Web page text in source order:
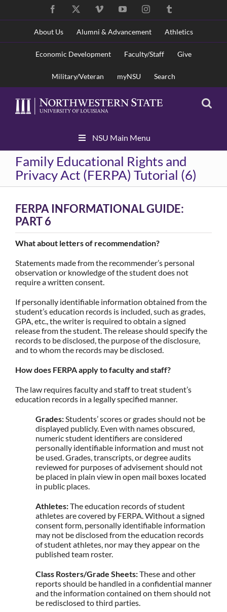
content
Facebook Vimeo YouTubeInstagram
About Us Alumni & Advancement Athletics
Economic Development Faculty/Staff Give
Military/Veteran myNSU Search
NSU Main Menu
Family Educational Rights and
Privacy Act (FERPA) Tutorial (6)
FERPA INFORMATIONAL GUIDE:
PART 6
What about letters of recommendation?
Statements made from the recommender’s personal
observation or knowledge of the student does not
require a written consent.
If personally identifiable information obtained from the
student’s education records is included, such as grades,
GPA, etc., the writer is required to obtain a signed
release from the student. The release should specify the
records to be disclosed, the purpose of the disclosure,
and to whom the records may be disclosed.
How does FERPA apply to faculty and staff?
The law requires faculty and staff to treat student’s
education records in a legally specified manner.
Grades:Students’ scores or grades should not be
displayed publicly. Even with names obscured,
numeric student identifiers are considered
personally identifiable information and must not
be used. Grades, transcripts, or degree audits
reviewed for purposes of advisement should not
be placed in plain view in open mail boxes located
in public places.
Athletes:The education records of student
athletes are covered by FERPA. Without a signed
consent form, personally identifiable information
may not be disclosed from the education records
of student athletes, nor may they appear on the
published team roster.
Class Rosters/Grade Sheets:These and other
reports should be handled in a confidential manner
and the information contained on them should not
be redisclosed to third parties.